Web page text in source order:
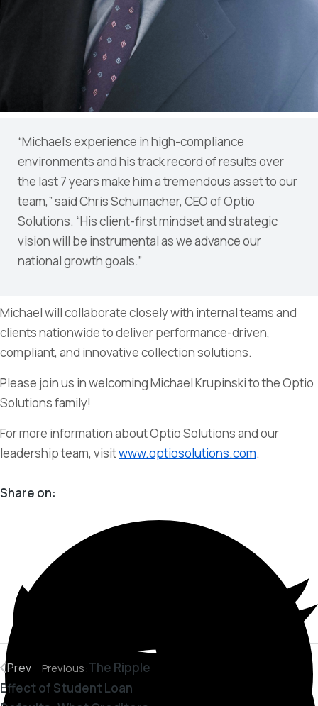
“Michael’s experience in high-compliance
environments and his track record of results over
the last 7 years make him a tremendous asset to our
team,” said Chris Schumacher, CEO of Optio
Solutions. “His client-first mindset and strategic
vision will be instrumental as we advance our
national growth goals.”
Michael will collaborate closely with internal teams and
clients nationwide to deliver performance-driven,
compliant, and innovative collection solutions.
Please join us in welcoming Michael Krupinski to the Optio
Solutions family!
For more information about Optio Solutions and our
leadership team, visitwww.optiosolutions.com.
Share on:
Prev Previous:The Ripple
Effect of Student Loan